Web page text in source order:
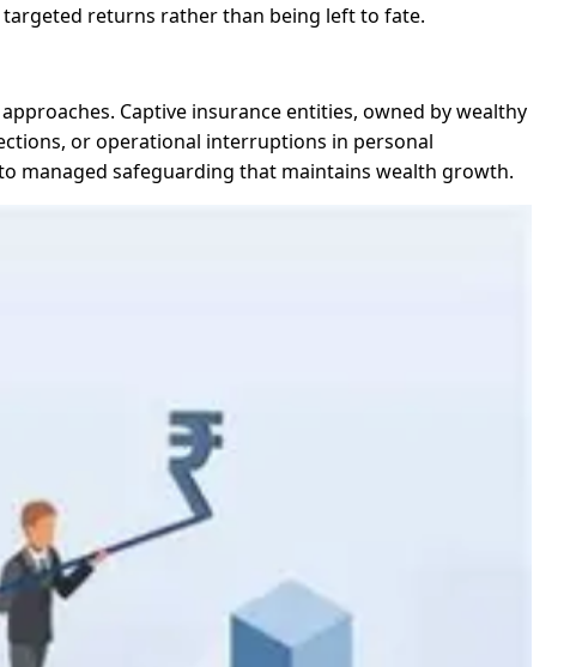
returns rather than being left to fate.
Captive insurance entities, owned by wealthy
or operational interruptions in personal
managed safeguarding that maintains wealth growth.